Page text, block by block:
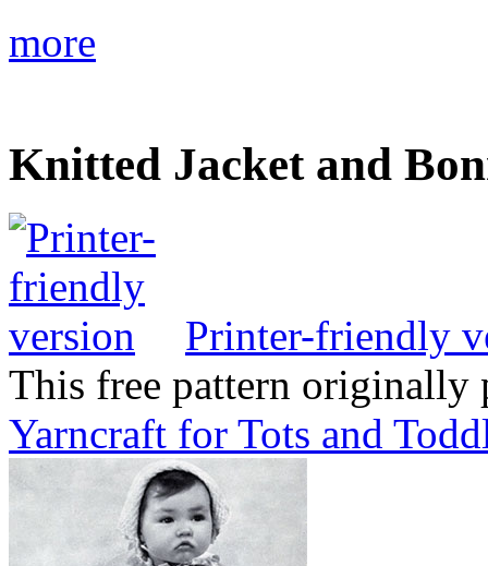
more
Knitted Jacket and
Printer-friendly
This free pattern
Yarncraft for Tots and